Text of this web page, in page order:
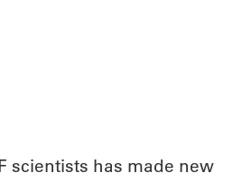
scientists has made new